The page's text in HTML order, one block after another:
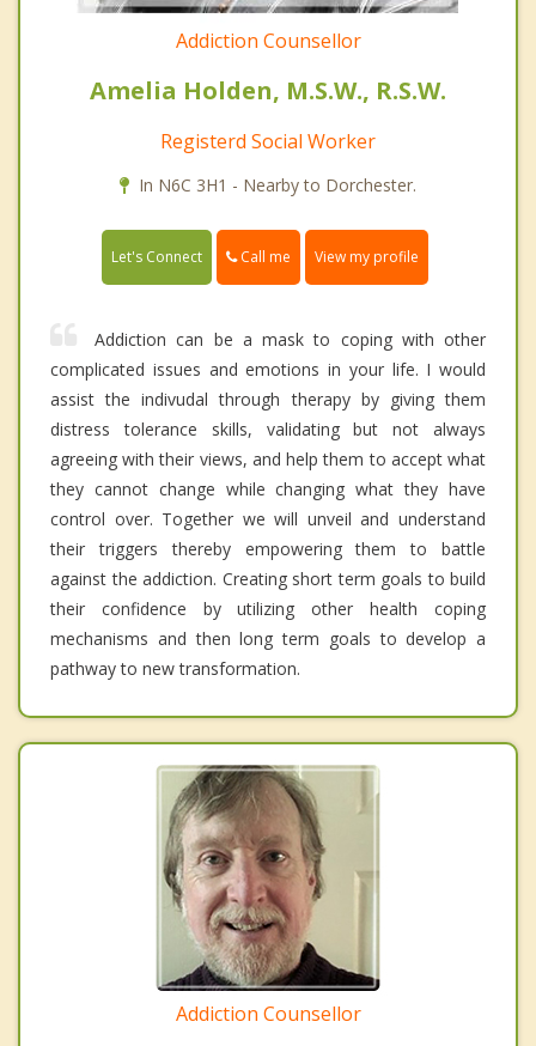
Addiction Counsellor
Amelia Holden, M.S.W., R.S.W.
Registerd Social Worker
In N6C 3H1 - Nearby to Dorchester.
Let's Connect Call me View my profile
Addiction can be a mask to coping with other
complicated issues and emotions in your life. I would
assist the indivudal through therapy by giving them
distress tolerance skills, validating but not always
agreeing with their views, and help them to accept what
they cannot change while changing what they have
control over. Together we will unveil and understand
their triggers thereby empowering them to battle
against the addiction. Creating short term goals to build
their confidence by utilizing other health coping
mechanisms and then long term goals to develop a
pathway to new transformation.
Addiction Counsellor